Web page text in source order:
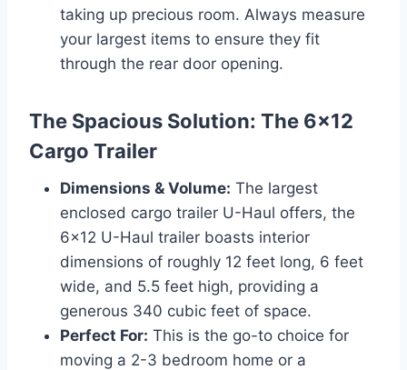
taking up precious room. Always measure
your largest items to ensure they fit
through the rear door opening.
The Spacious Solution: The 6×12
Cargo Trailer
Dimensions & Volume: The largest
enclosed cargo trailer U-Haul offers, the
6×12 U-Haul trailer boasts interior
dimensions of roughly 12 feet long, 6 feet
wide, and 5.5 feet high, providing a
generous 340 cubic feet of space.
Perfect For: This is the go-to choice for
moving a 2-3 bedroom home or a